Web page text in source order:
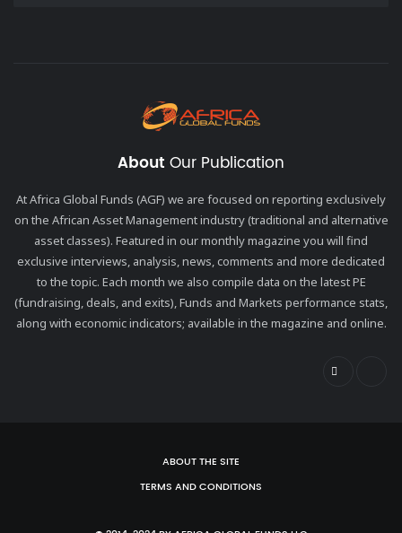
About Our Publication
At Africa Global Funds (AGF) we are focused on reporting exclusively
on the African Asset Management industry (traditional and alternative
asset classes). Featured in our monthly magazine you will find
exclusive interviews, analysis, news, comments and more dedicated
to the topic. Each month we also compile data on the latest PE
(fundraising, deals, and exits), Funds and Markets performance stats,
along with economic indicators; available in the magazine and online.
ABOUT THE SITE
TERMS AND CONDITIONS